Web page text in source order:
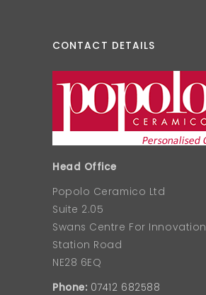
CONTACT DETAILS
Head Office
Popolo Ceramico Ltd
Suite 2.05
Swans Centre For Innovation
Station Road
NE28 6EQ
Phone: 07412 682588